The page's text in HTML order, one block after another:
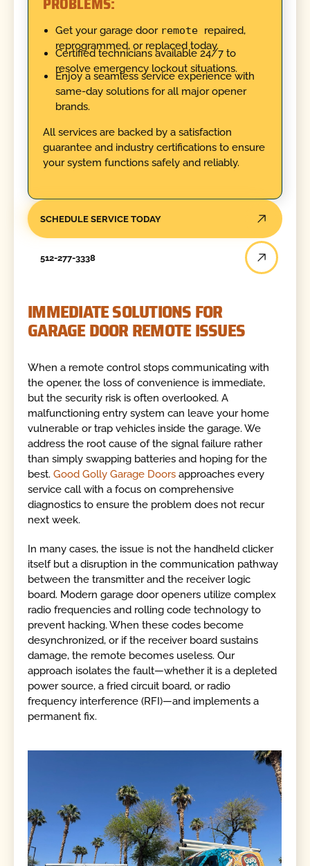
Get your garage door remote repaired,
reprogrammed, or replaced today.
Certified technicians available 24/7 to
resolve emergency lockout situations.
Enjoy a seamless service experience with
same-day solutions for all major opener
brands.
All services are backed by a satisfaction
guarantee and industry certifications to ensure
your system functions safely and reliably.
SCHEDULE SERVICE TODAY
512-277-3338
IMMEDIATE SOLUTIONS FOR
GARAGE DOOR REMOTE ISSUES
When a remote control stops communicating with
the opener, the loss of convenience is immediate,
but the security risk is often overlooked. A
malfunctioning entry system can leave your home
vulnerable or trap vehicles inside the garage. We
address the root cause of the signal failure rather
than simply swapping batteries and hoping for the
best. Good Golly Garage Doors approaches every
service call with a focus on comprehensive
diagnostics to ensure the problem does not recur
next week.
In many cases, the issue is not the handheld clicker
itself but a disruption in the communication pathway
between the transmitter and the receiver logic
board. Modern garage door openers utilize complex
radio frequencies and rolling code technology to
prevent hacking. When these codes become
desynchronized, or if the receiver board sustains
damage, the remote becomes useless. Our
approach isolates the fault—whether it is a depleted
power source, a fried circuit board, or radio
frequency interference (RFI)—and implements a
permanent fix.